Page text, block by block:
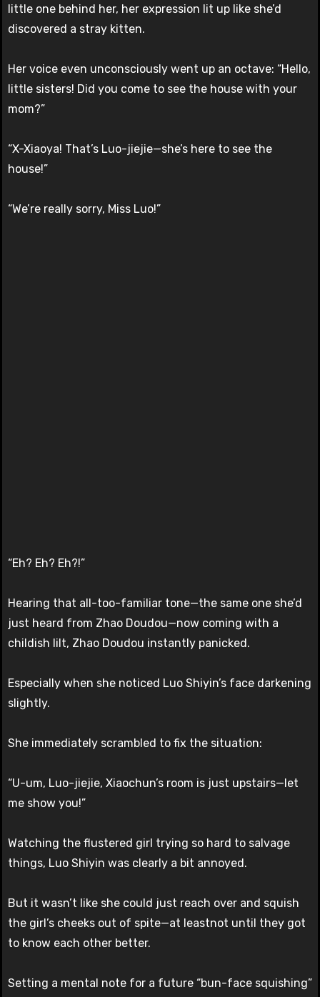
little one behind her, her expression lit up like she’d
discovered a stray kitten.
Her voice even unconsciously went up an octave: “Hello,
little sisters! Did you come to see the house with your
mom?”
“X-Xiaoya! That’s Luo-jiejie—she’s here to see the
house!”
“We’re really sorry, Miss Luo!”
“Eh? Eh? Eh?!”
Hearing that all-too-familiar tone—the same one she’d
just heard from Zhao Doudou—now coming with a
childish lilt, Zhao Doudou instantly panicked.
Especially when she noticed Luo Shiyin’s face darkening
slightly.
She immediately scrambled to fix the situation:
“U-um, Luo-jiejie, Xiaochun’s room is just upstairs—let
me show you!”
Watching the flustered girl trying so hard to salvage
things, Luo Shiyin was clearly a bit annoyed.
But it wasn’t like she could just reach over and squish
the girl’s cheeks out of spite—at leastnot until they got
to know each other better.
Setting a mental note for a future “bun-face squishing”